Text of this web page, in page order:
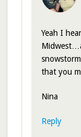
Yeah I
that you
Nina
Reply